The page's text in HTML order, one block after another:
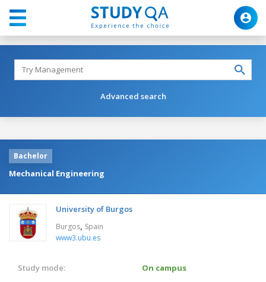
Advanced search
Bachelor
Mechanical Engineering
University of Burgos
Burgos, Spain
www3.ubu.es
Study mode:
On campus